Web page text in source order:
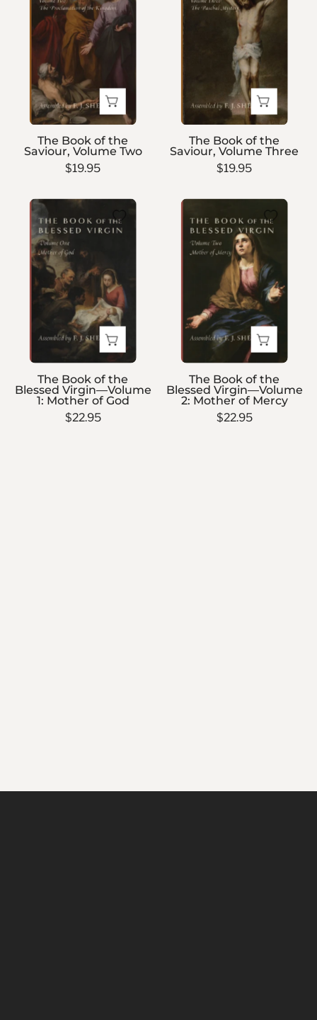
of
the
Saviour,
Volume
The Book of the
Saviour, Volume Two
$19.95
of
the
Saviour,
Volume
Three
The Book of the
Saviour, Volume Three
$19.95
Book
the
Blessed
Virgin
—
Volume
1:
Mother
of
God
The Book of the
Blessed Virgin—Volume
1: Mother of God
$22.95
Book
of
the
Blessed
Virgin
—
Volume
Mother
of
Mercy
The Book of the
Blessed Virgin—Volume
2: Mother of Mercy
$22.95